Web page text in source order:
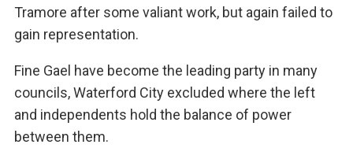
Tramore after some valiant work, but again failed to
gain representation.
Fine Gael have become the leading party in many
councils, Waterford City excluded where the left
and independents hold the balance of power
between them.